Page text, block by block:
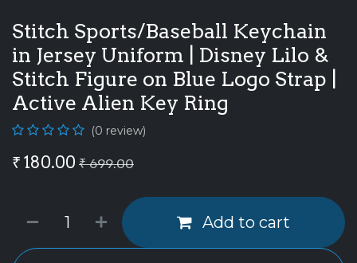
Stitch Sports/Baseball Keychain
in Jersey Uniform | Disney Lilo &
Stitch Figure on Blue Logo Strap |
Active Alien Key Ring
(0 review)
₹ 180.00 ₹699.00
Add to cart